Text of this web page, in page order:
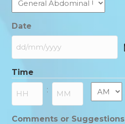
Date
DD
MM
slash
YYYY
Time
: AM/PM
Comments or Suggestions